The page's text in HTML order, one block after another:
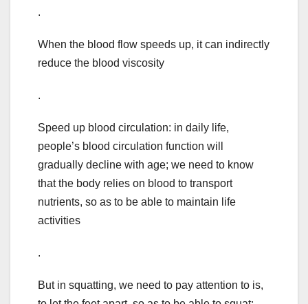
.
When the blood flow speeds up, it can indirectly
reduce the blood viscosity
.
Speed up blood circulation: in daily life,
people’s blood circulation function will
gradually decline with age; we need to know
that the body relies on blood to transport
nutrients, so as to be able to maintain life
activities
.
But in squatting, we need to pay attention to is,